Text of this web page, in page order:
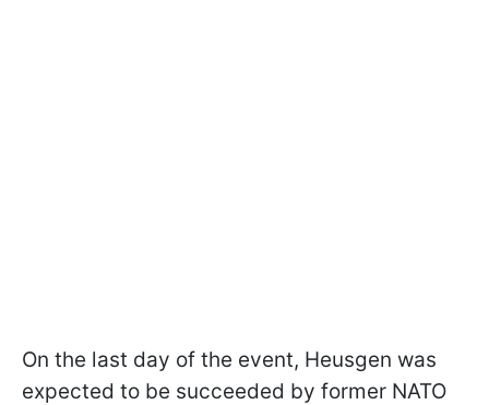
On the last day of the event, Heusgen was
expected to be succeeded by former NATO